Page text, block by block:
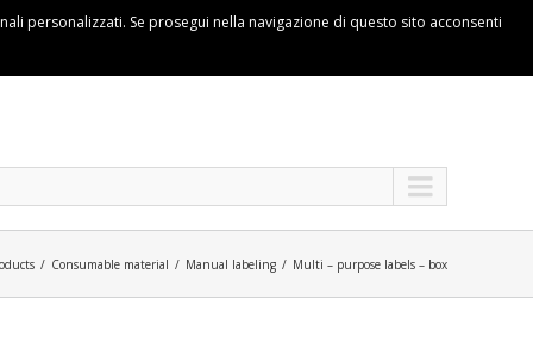
Consumable material Manual labeling Multi – purpose labels – box
personalizzati. Se prosegui nella navigazione di questo sito acconsenti